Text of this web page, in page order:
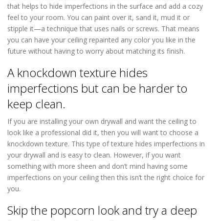
that helps to hide imperfections in the surface and add a cozy
feel to your room. You can paint over it, sand it, mud it or
stipple it—a technique that uses nails or screws. That means
you can have your ceiling repainted any color you like in the
future without having to worry about matching its finish.
A knockdown texture hides
imperfections but can be harder to
keep clean.
If you are installing your own drywall and want the ceiling to
look like a professional did it, then you will want to choose a
knockdown texture. This type of texture hides imperfections in
your drywall and is easy to clean. However, if you want
something with more sheen and don’t mind having some
imperfections on your ceiling then this isn’t the right choice for
you.
Skip the popcorn look and try a deep